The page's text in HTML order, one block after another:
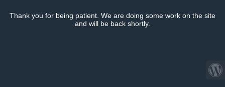
Thank you for being patient. We are doing some work on the site
and will be back shortly.